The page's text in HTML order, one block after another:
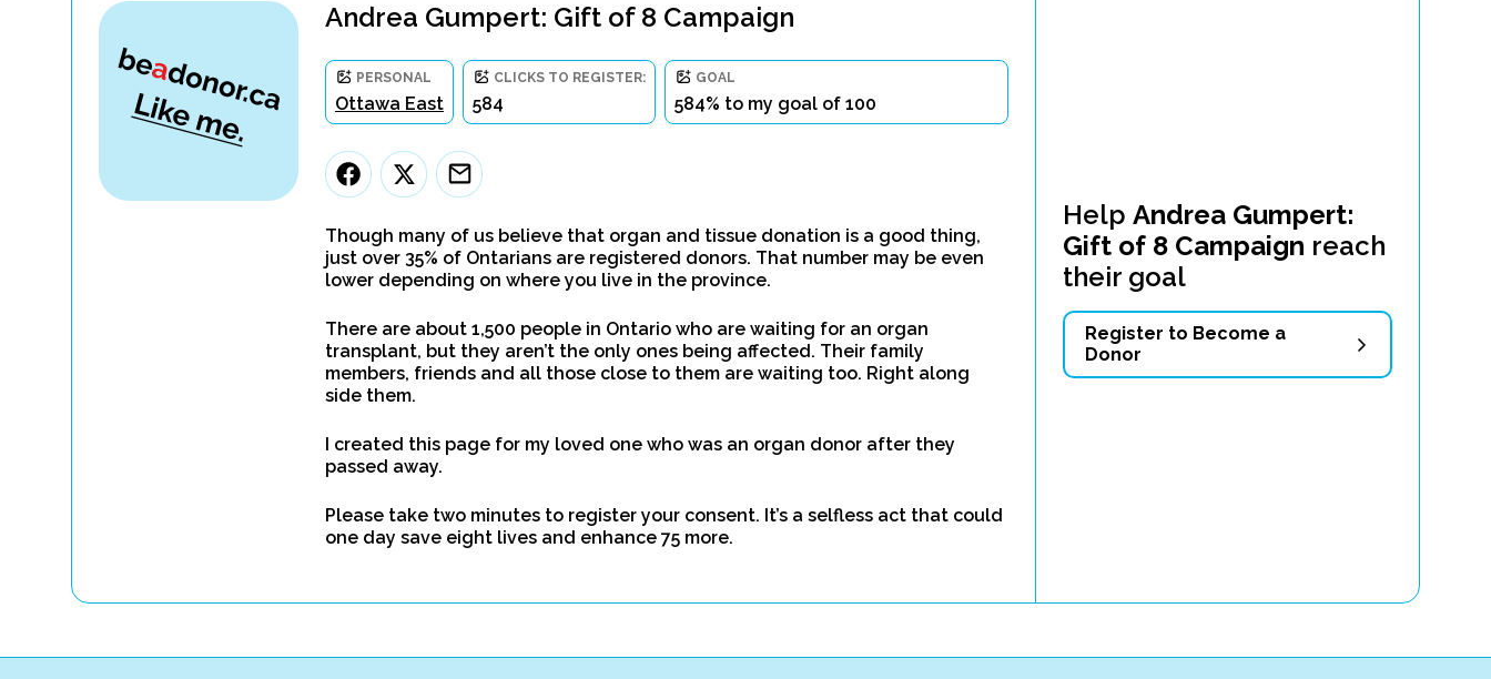
Andrea Gumpert: Gift of 8 Campaign
PERSONAL
Ottawa East
CLICKS TO REGISTER:
584
GOAL
584% to my goal of 100
Though many of us believe that organ and tissue donation is a good thing,
just over 35% of Ontarians are registered donors. That number may be even
lower depending on where you live in the province.
There are about 1,500 people in Ontario who are waiting for an organ
transplant, but they aren’t the only ones being affected. Their family
members, friends and all those close to them are waiting too. Right along
side them.
I created this page for my loved one who was an organ donor after they
passed away.
Please take two minutes to register your consent. It’s a selfless act that could
one day save eight lives and enhance 75 more.
Help Andrea Gumpert:
Gift of 8 Campaign reach
their goal
Register to Become a
Donor